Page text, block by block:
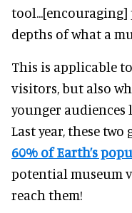
tool...[encouraging]
depths of what a
This is applicable
visitors, but also
younger audiences
Last year, these
60% of Earth’s
potential museum
reach them!